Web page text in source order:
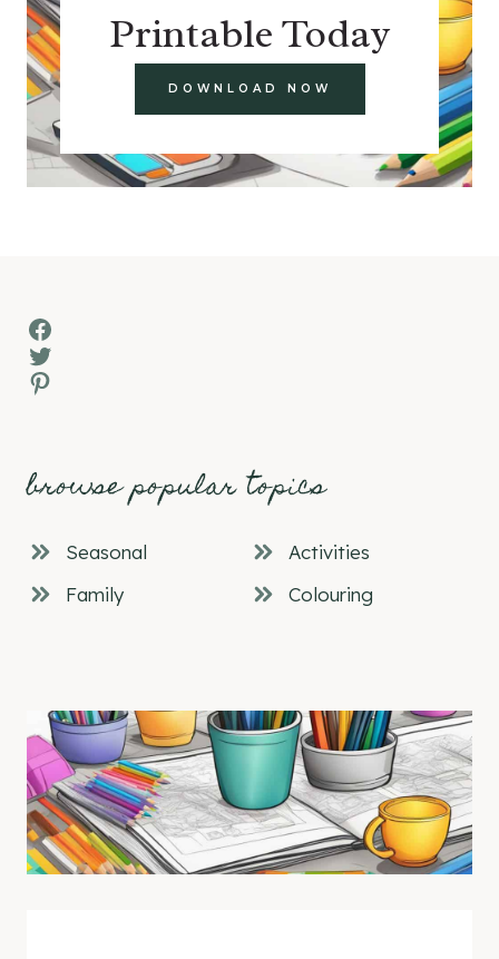
Printable Today
DOWNLOAD NOW
Facebook
Twitter
Pinterest
browse popular topics
Seasonal
Activities
Family
Colouring